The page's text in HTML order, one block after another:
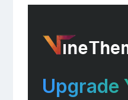
Upgrade